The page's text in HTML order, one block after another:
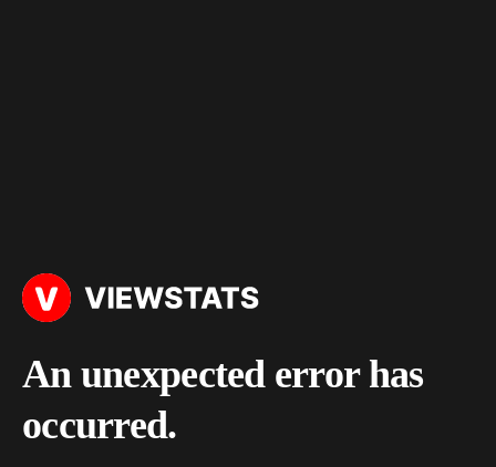
An unexpected error has
occurred.